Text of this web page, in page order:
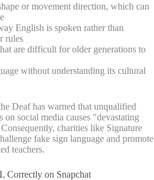
or movement direction, which can
English is spoken rather than
rules
are difficult for older generations to
without understanding its cultural
Deaf has warned that unqualified
on social media causes "devastating
charities like Signature
fake sign language and promote
teachers.
Correctly on Snapchat